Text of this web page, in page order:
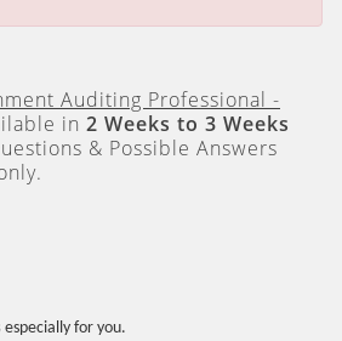
Auditing Professional -
in 2 Weeks to 3 Weeks
& Possible Answers
especially for you.